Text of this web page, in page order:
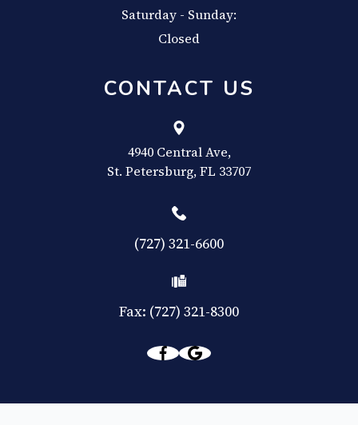
Saturday - Sunday:
Closed
CONTACT US
4940 Central Ave,
​​​​​​​St. Petersburg, FL 33707
(727) 321-6600
Fax: (727) 321-8300